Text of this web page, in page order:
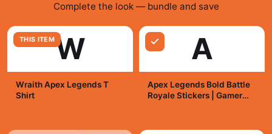
Complete the look — bundle and save
THIS ITEMW
Wraith Apex Legends T
Shirt
A
Apex Legends Bold Battle
Royale Stickers | Gamer